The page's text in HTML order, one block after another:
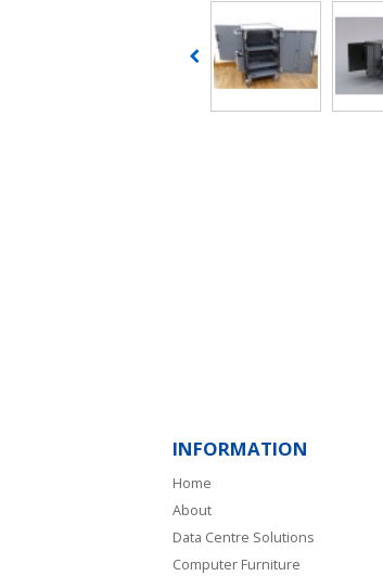
INFORMATION
Home
About
Data Centre Solutions
Computer Furniture